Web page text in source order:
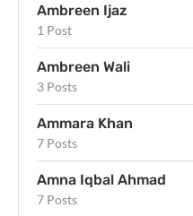
Ambreen Ijaz
1 Post
Ambreen Wali
3 Posts
Ammara Khan
7 Posts
Amna Iqbal Ahmad
7 Posts